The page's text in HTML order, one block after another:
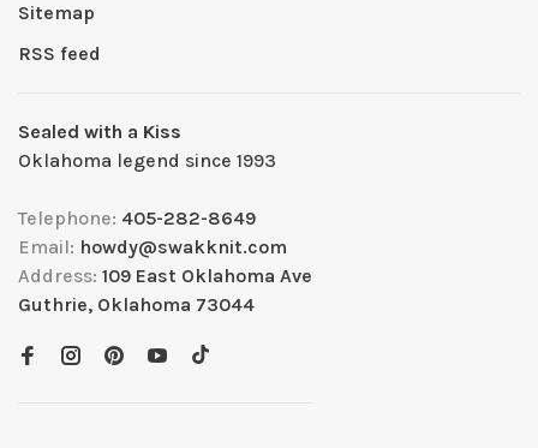
Sitemap
RSS feed
Sealed with a Kiss
Oklahoma legend since 1993
Telephone: 405-282-8649
Email: howdy@swakknit.com
Address: 109 East Oklahoma Ave
Guthrie, Oklahoma 73044